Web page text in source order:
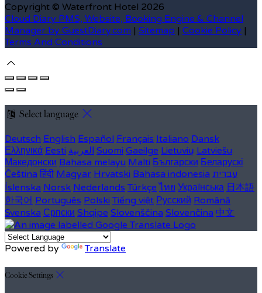
Copyright © Waterfront Hotel 2026
Cloud Diary PMS, Website, Booking Engine & Channel
Manager by GuestDiary.com | Sitemap | Cookie Policy |
Terms And Conditions
Select language
Deutsch English Español Français Italiano Dansk
Ελληνικά Eesti العربية Suomi Gaeilge Lietuvių Latviešu
Македонски Bahasa melayu Malti Български Беларускі
Čeština हिंदी Magyar Hrvatski Bahasa indonesia עברית
Íslenska Norsk Nederlands Türkçe ไทย Українська 日本語
한국어 Português Polski Tiếng việt Русский Română
Svenska Српски Shqipe Slovenščina Slovenčina 中文
Powered by Translate
Cookie Settings